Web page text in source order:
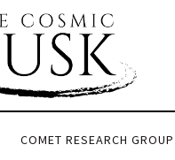
COMET RESEARCH GROUP